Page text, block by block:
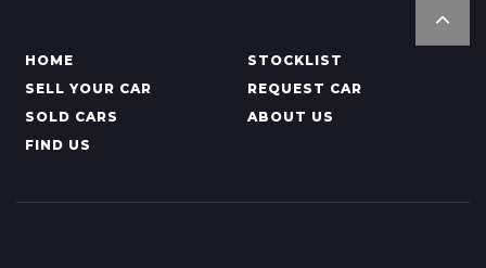
HOME
STOCKLIST
SELL YOUR CAR
REQUEST CAR
SOLD CARS
ABOUT US
FIND US